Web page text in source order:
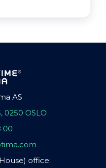
AS
0250 OSLO
00
office: